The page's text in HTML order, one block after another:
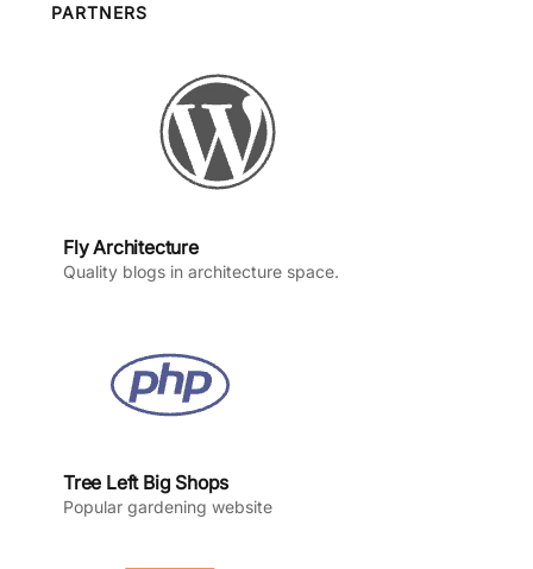
a
m
n
PARTNERS
Fly Architecture
Quality blogs in architecture space.
Tree Left Big Shops
Popular gardening website